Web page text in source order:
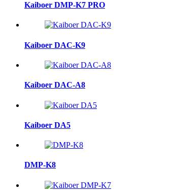
Kaiboer DMP-K7 PRO
Kaiboer DAC-K9
Kaiboer DAC-A8
Kaiboer DA5
DMP-K8